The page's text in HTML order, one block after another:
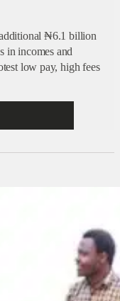
₦6.1 billion
in incomes and
low pay, high fees